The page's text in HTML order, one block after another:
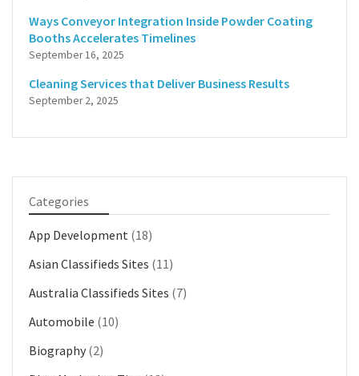
Ways Conveyor Integration Inside Powder Coating
Booths Accelerates Timelines
September 16, 2025
Cleaning Services that Deliver Business Results
September 2, 2025
Categories
App Development (18)
Asian Classifieds Sites (11)
Australia Classifieds Sites (7)
Automobile (10)
Biography (2)